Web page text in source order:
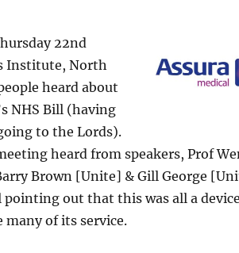
22nd
Institute, North
heard about
NHS Bill (having
to the Lords).
heard from speakers, Prof
Brown [Unite] & Gill George
out that this was all a
of its service.